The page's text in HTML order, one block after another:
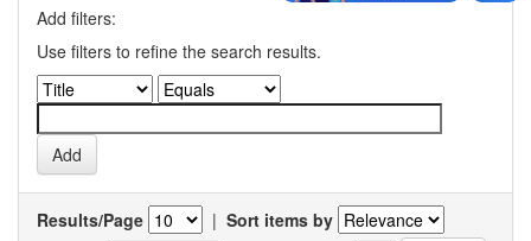
Add filters:
Use filters to refine the search results.
Results/Page | Sort items by